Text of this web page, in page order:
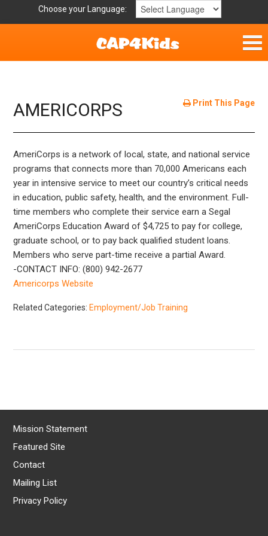
Choose your Language:
Get Involved
Parent Handouts
Resources
Laws/Definitions
Childhood Safety
Print This Page
AMERICORPS
AmeriCorps is a network of local, state, and national service
programs that connects more than 70,000 Americans each
year in intensive service to meet our country’s critical needs
in education, public safety, health, and the environment. Full-
time members who complete their service earn a Segal
AmeriCorps Education Award of $4,725 to pay for college,
graduate school, or to pay back qualified student loans.
Members who serve part-time receive a partial Award.
-CONTACT INFO: (800) 942-2677
Americorps Website
Related Categories: Employment/Job Training
Mission Statement
Featured Site
Contact
Mailing List
Privacy Policy